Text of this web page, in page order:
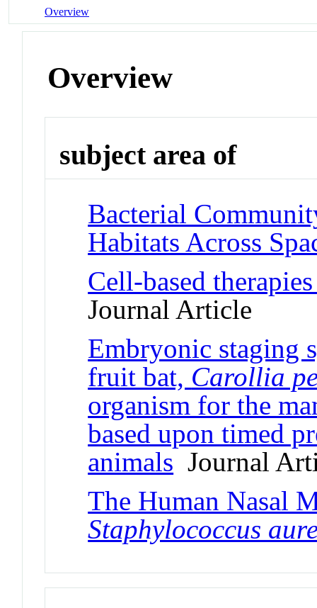
Overview
Overview
subject area of
Bacterial
Habitats Across
Cell-based
Journal Article
Embryonic staging
fruit bat, Carollia
organism for the
based upon timed
animals Journal
The Human Nasal
Staphylococcus